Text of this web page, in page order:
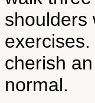
shoulders
cherish
normal.